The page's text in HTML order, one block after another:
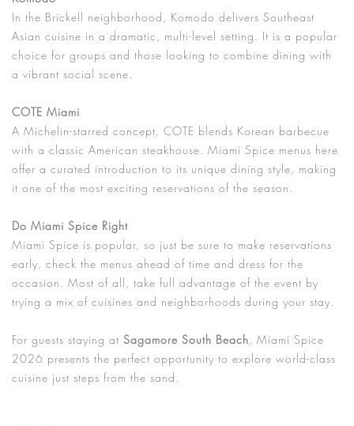
In the Brickell neighborhood, Komodo delivers Southeast
Asian cuisine in a dramatic, multi-level setting. It is a popular
choice for groups and those looking to combine dining with
a vibrant social scene.
COTE Miami
A Michelin-starred concept, COTE blends Korean barbecue
with a classic American steakhouse. Miami Spice menus here
offer a curated introduction to its unique dining style, making
it one of the most exciting reservations of the season.
Do Miami Spice Right
Miami Spice is popular, so just be sure to make reservations
early, check the menus ahead of time and dress for the
occasion. Most of all, take full advantage of the event by
trying a mix of cuisines and neighborhoods during your stay.
For guests staying at Sagamore South Beach, Miami Spice
2026 presents the perfect opportunity to explore world-class
cuisine just steps from the sand.